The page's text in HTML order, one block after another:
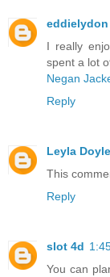
eddielydon
I really
spent a lot
Negan
Reply
Leyla Doyle
This
Reply
slot 4d
You can